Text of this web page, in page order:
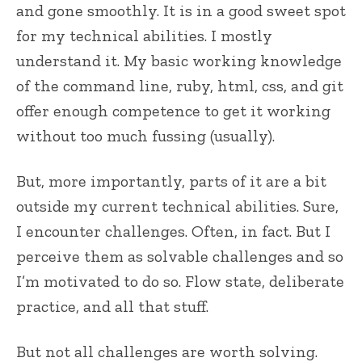
and gone smoothly. It is in a good sweet spot
for my technical abilities. I mostly
understand it. My basic working knowledge
of the command line, ruby, html, css, and git
offer enough competence to get it working
without too much fussing (usually).
But, more importantly, parts of it are a bit
outside my current technical abilities. Sure,
I encounter challenges. Often, in fact. But I
perceive them as solvable challenges and so
I’m motivated to do so. Flow state, deliberate
practice, and all that stuff.
But not all challenges are worth solving.